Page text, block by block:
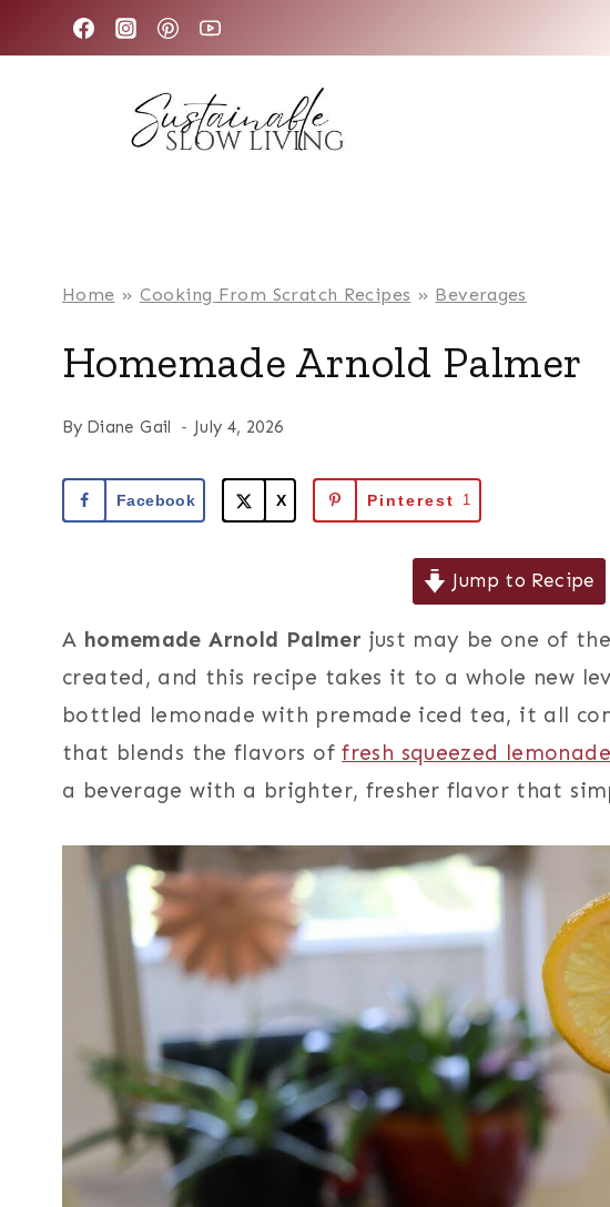
to
Home » Cooking From Scratch Recipes » Beverages
Homemade Arnold Palmer
By Diane Gail July 4, 2026
Facebook X Pinterest 1
Jump to Recipe
A homemade Arnold Palmer just may be one of
created, and this recipe takes it to a whole new
bottled lemonade with premade iced tea, it all
that blends the flavors offresh squeezed lemonade
a beverage with a brighter, fresher flavor that